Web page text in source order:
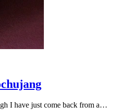
I have just come back from a…